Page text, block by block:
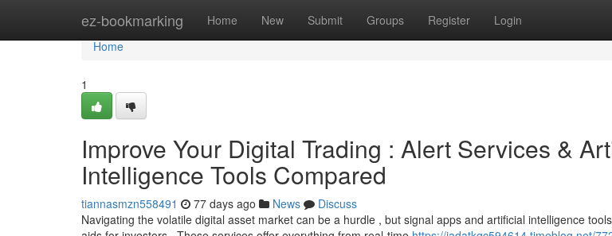
ez-bookmarking Home New Submit Groups Register Login
Home
Home
1
Improve Your Digital Trading : Alert Services &
Intelligence Tools Compared
tiannasmzn558491 77 days ago News
Discuss
Navigating the volatile digital asset market can be a hurdle , but signal apps and artificial intelligence